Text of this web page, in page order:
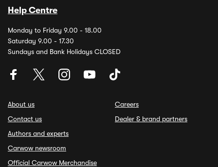
Help Centre
Monday to Friday 9.00 - 18.00
Saturday 9.00 - 17.30
Sundays and Bank Holidays CLOSED
About us
Contact us
Authors and experts
Carwow newsroom
Official Carwow Merchandise
Careers
Dealer & brand partners